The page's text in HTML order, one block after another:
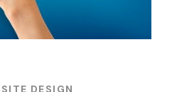
DESIGN